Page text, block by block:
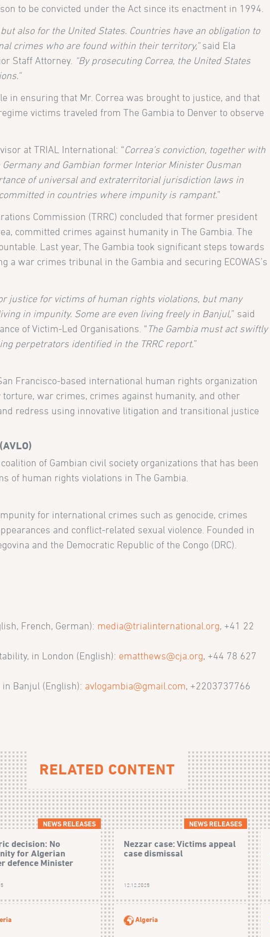
to be convicted under the Act since its enactment in 1994.
also for the United States. Countries have an obligation to
crimes who are found within their territory,”said Ela
Staff Attorney. “By prosecuting Correa, the United States
in ensuring that Mr. Correa was brought to justice, and that
victims traveled from The Gambia to Denver to observe
at TRIAL International: “Correa’s conviction, together with
and Gambian former Interior Minister Ousman
of universal and extraterritorial jurisdiction laws in
in countries where impunity is rampant.”
Commission (TRRC) concluded that former president
committed crimes against humanity in The Gambia. The
Last year, The Gambia took significant steps towards
war crimes tribunal in the Gambia and securing ECOWAS’s
justice for victims of human rights violations, but many
in impunity. Some are even living freely in Banjul,” said
of Victim-Led Organisations. “ The Gambia must act swiftly
perpetrators identified in the TRRC report.”
Francisco-based international human rights organization
war crimes, crimes against humanity, and other
redress using innovative litigation and transitional justice
of Gambian civil society organizations that has been
of human rights violations in The Gambia.
for international crimes such as genocide, crimes
and conflict-related sexual violence. Founded in
and the Democratic Republic of the Congo (DRC).
French, German): media@trialinternational.org, +41 22
in London (English): ematthews@cja.org, +44 78 627
Banjul (English): avlogambia@gmail.com, +2203737766
RELATED CONTENT
NEWS RELEASES
decision: No
for Algerian
defence Minister
NEWS RELEASES
Nezzar case: Victims appeal
case dismissal
12.12.2025
Algeria